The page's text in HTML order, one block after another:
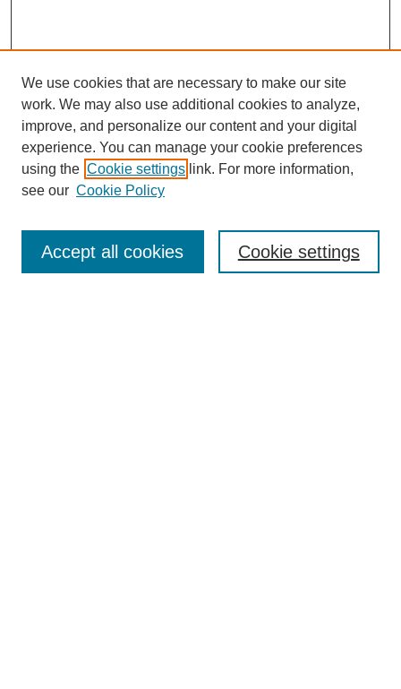
Enter search terms:
We use cookies that are necessary to make our site
work. We may also use additional cookies to analyze,
improve, and personalize our content and your digital
experience. You can manage your cookie preferences
using the Cookie settings link. For more information,
see our Cookie Policy
Cookie settings
Accept all cookies